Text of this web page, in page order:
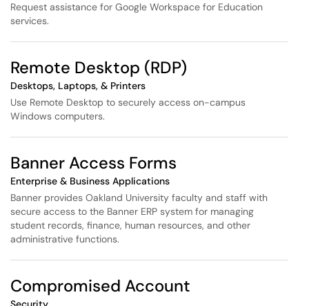
Request assistance for Google Workspace for Education
services.
Remote Desktop (RDP)
Desktops, Laptops, & Printers
Use Remote Desktop to securely access on-campus
Windows computers.
Banner Access Forms
Enterprise & Business Applications
Banner provides Oakland University faculty and staff with
secure access to the Banner ERP system for managing
student records, finance, human resources, and other
administrative functions.
Compromised Account